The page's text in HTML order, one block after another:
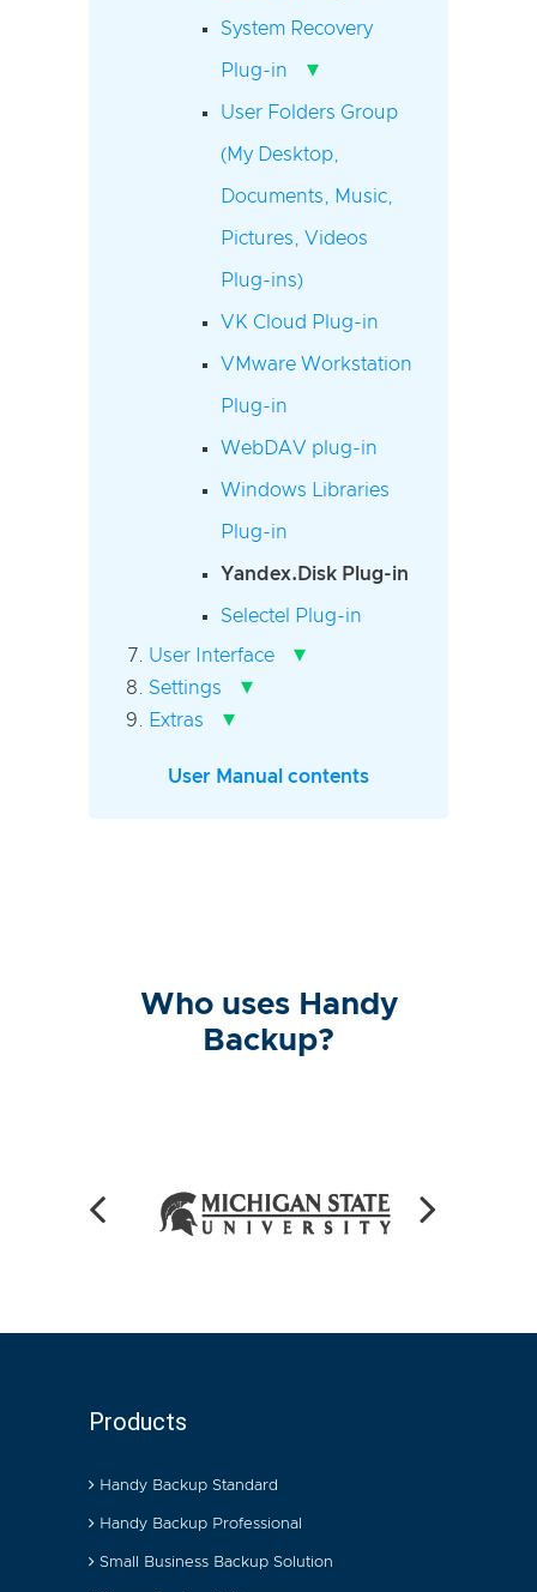
System Recovery
Plug-in ▾
User Folders Group
(My Desktop,
Documents, Music,
Pictures, Videos
Plug-ins)
VK Cloud Plug-in
VMware Workstation
Plug-in
WebDAV plug-in
Windows Libraries
Plug-in
Yandex.Disk Plug-in
Selectel Plug-in
User Interface ▾
Settings ▾
Extras ▾
User Manual contents
Who uses Handy
Backup?
Products
Handy Backup Standard
Handy Backup Professional
Small Business Backup Solution